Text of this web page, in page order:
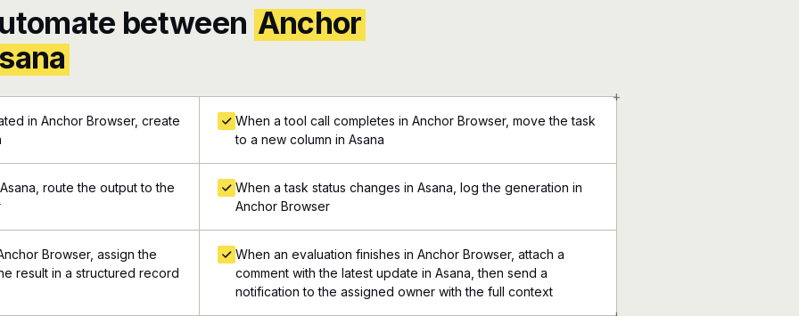
between Anchor
+
in Anchor Browser, create
When a tool call completes in Anchor Browser, move the task
to a new column in Asana
route the output to the
When a task status changes in Asana, log the generation in
Anchor Browser
Browser, assign the
result in a structured record
When an evaluation finishes in Anchor Browser, attach a
comment with the latest update in Asana, then send a
notification to the assigned owner with the full context